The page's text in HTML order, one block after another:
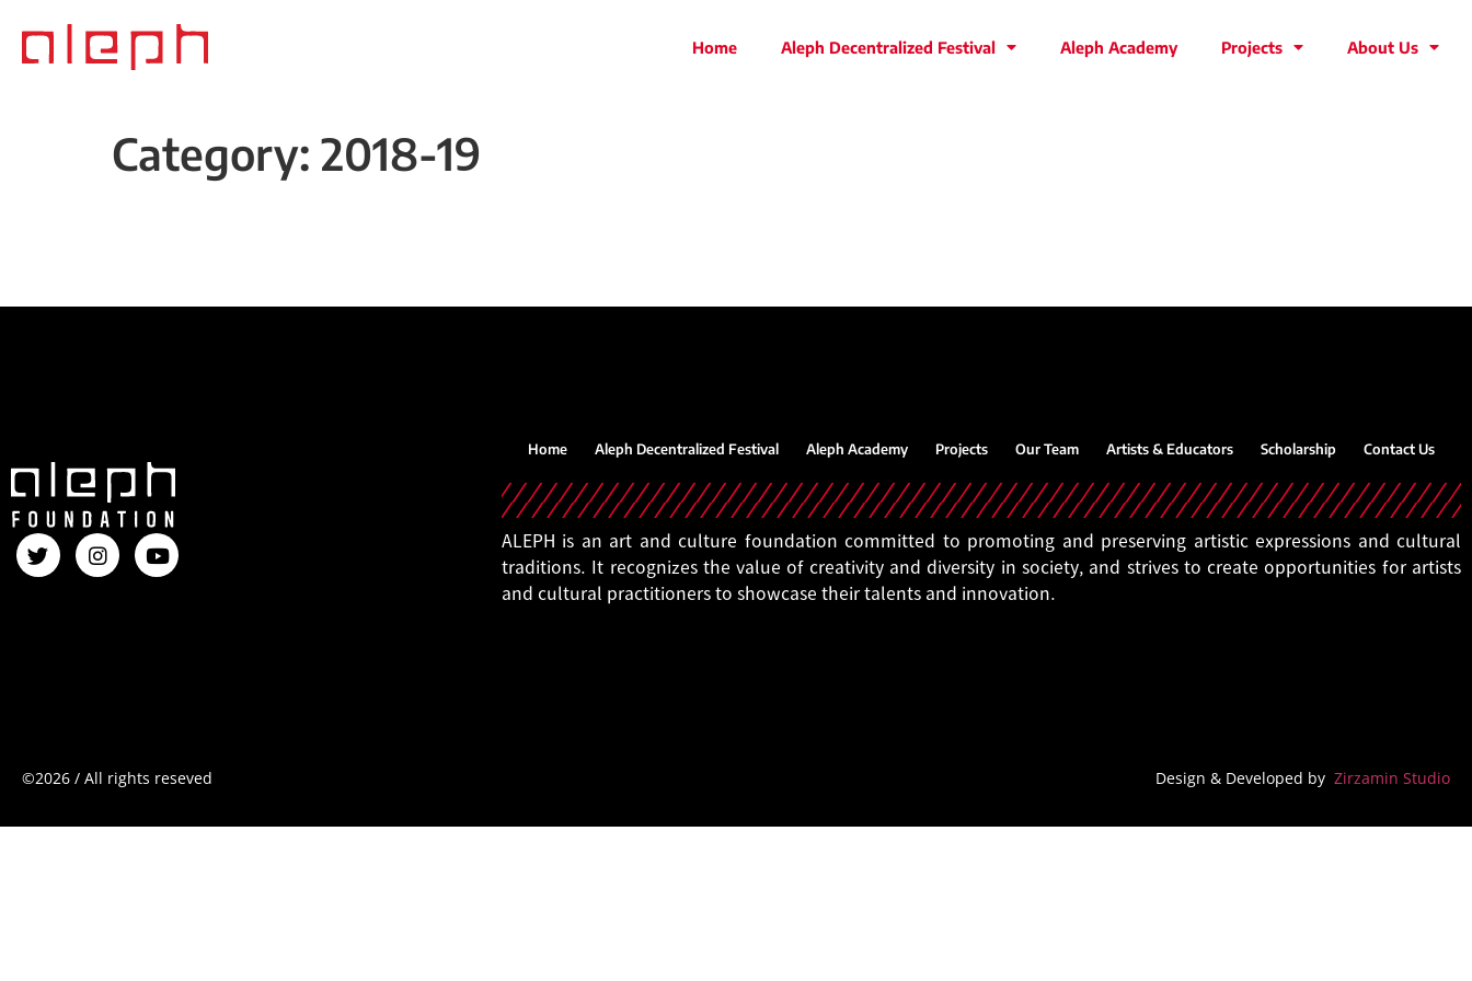
Home Aleph Decentralized Festival Aleph Academy Projects About Us
Category: 2018-19
Home Aleph Decentralized Festival Aleph Academy Projects Our Team Artists & Educators Scholarship Contact Us
ALEPH is an art and culture foundation committed to promoting and preserving artistic expressions and cultural
traditions. It recognizes the value of creativity and diversity in society, and strives to create opportunities for artists
and cultural practitioners to showcase their talents and innovation.
©2026 / All rights reseved Design & Developed by Zirzamin Studio